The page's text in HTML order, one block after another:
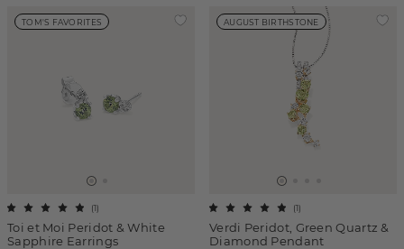
TOM'S FAVORITES
Toi et Moi Peridot & White
Sapphire Earrings
(1)
AUGUST BIRTHSTONE
Verdi Peridot, Green Quartz &
Diamond Pendant
(1)